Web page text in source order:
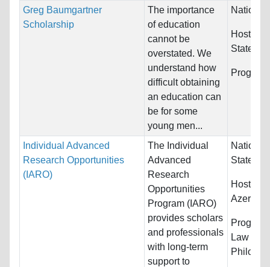
Greg Baumgartner
Scholarship
The importance
of education
cannot be
overstated. We
understand how
difficult obtaining
an education can
be for some
young men...
Host
States
Individual Advanced
Research Opportunities
(IARO)
The Individual
Advanced
Research
Opportunities
Program (IARO)
provides scholars
and professionals
with long-term
support to
States
Host
Law &